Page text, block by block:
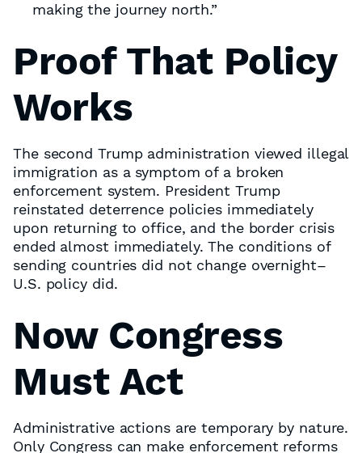
making the journey north.”
Proof That Policy
Works
The second Trump administration viewed illegal
immigration as a symptom of a broken
enforcement system. President Trump
reinstated deterrence policies immediately
upon returning to office, and the border crisis
ended almost immediately. The conditions of
sending countries did not change overnight–
U.S. policy did.
Now Congress
Must Act
Administrative actions are temporary by nature.
Only Congress can make enforcement reforms